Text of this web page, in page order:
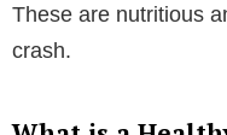
These are nutritious
crash.